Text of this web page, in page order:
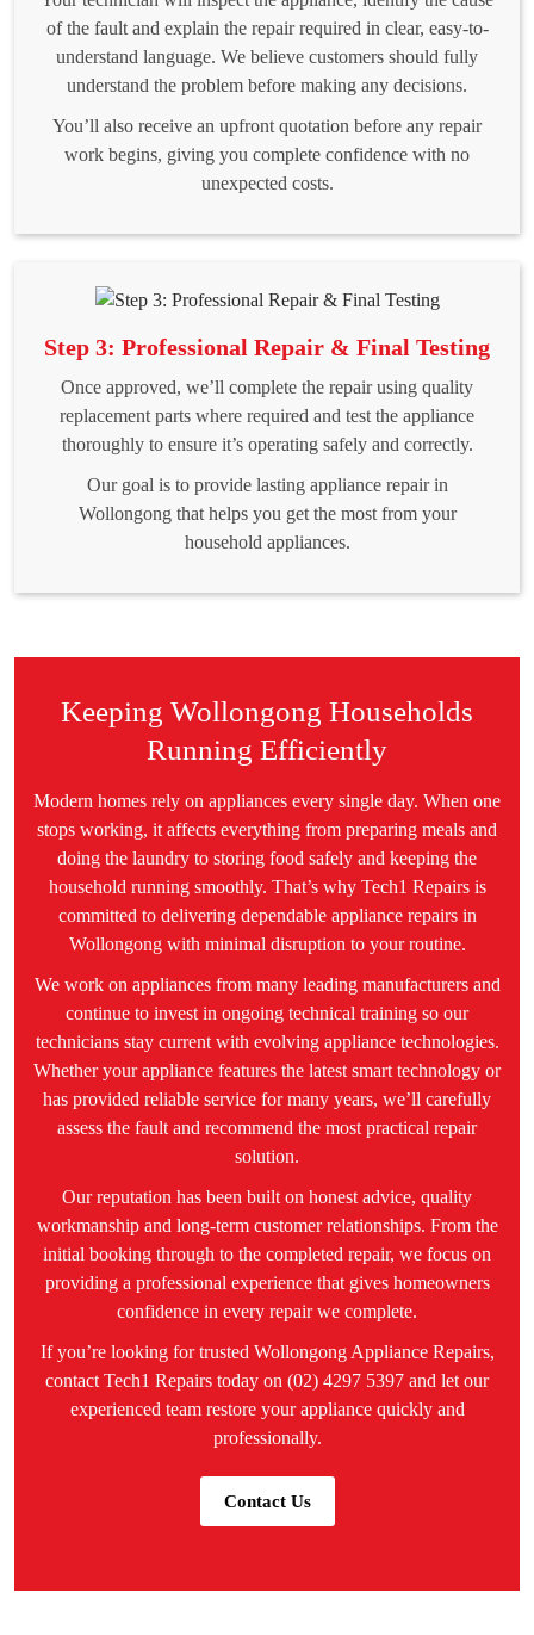
of the fault and explain the repair required in clear, easy-to-
understand language. We believe customers should fully
understand the problem before making any decisions.
You’ll also receive an upfront quotation before any repair
work begins, giving you complete confidence with no
unexpected costs.
Step 3: Professional Repair & Final Testing
Once approved, we’ll complete the repair using quality
replacement parts where required and test the appliance
thoroughly to ensure it’s operating safely and correctly.
Our goal is to provide lasting appliance repair in
Wollongong that helps you get the most from your
household appliances.
Keeping Wollongong Households
Running Efficiently
Modern homes rely on appliances every single day. When one
stops working, it affects everything from preparing meals and
doing the laundry to storing food safely and keeping the
household running smoothly. That’s why Tech1 Repairs is
committed to delivering dependable appliance repairs in
Wollongong with minimal disruption to your routine.
We work on appliances from many leading manufacturers and
continue to invest in ongoing technical training so our
technicians stay current with evolving appliance technologies.
Whether your appliance features the latest smart technology or
has provided reliable service for many years, we’ll carefully
assess the fault and recommend the most practical repair
solution.
Our reputation has been built on honest advice, quality
workmanship and long-term customer relationships. From the
initial booking through to the completed repair, we focus on
providing a professional experience that gives homeowners
confidence in every repair we complete.
If you’re looking for trusted Wollongong Appliance Repairs,
contact Tech1 Repairs today on (02) 4297 5397 and let our
experienced team restore your appliance quickly and
professionally.
Contact Us